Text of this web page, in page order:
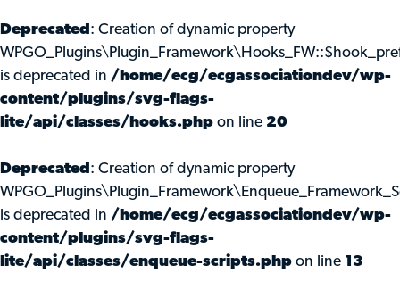
Deprecated : Creation of dynamic property
is deprecated in /home/ecg/ecgassociationdev/wp-
content/plugins/svg-flags-
lite/api/classes/hooks.php on line 20
Deprecated : Creation of dynamic property
is deprecated in /home/ecg/ecgassociationdev/wp-
content/plugins/svg-flags-
lite/api/classes/enqueue-scripts.php on line 13